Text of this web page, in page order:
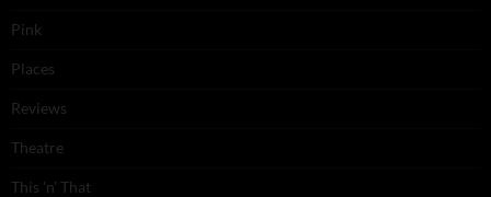
Pink
Places
Reviews
Theatre
This 'n' That